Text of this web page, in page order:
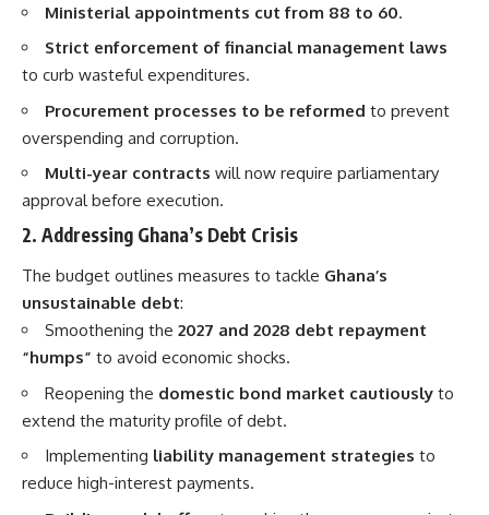
Ministerial appointments cut from 88 to 60.
Strict enforcement of financial management laws
to curb wasteful expenditures.
Procurement processes to be reformed to prevent
overspending and corruption.
Multi-year contracts will now require parliamentary
approval before execution.
2. Addressing Ghana’s Debt Crisis
The budget outlines measures to tackle Ghana’s
unsustainable debt:
Smoothening the 2027 and 2028 debt repayment
“humps” to avoid economic shocks.
Reopening the domestic bond market cautiously to
extend the maturity profile of debt.
Implementing liability management strategies to
reduce high-interest payments.